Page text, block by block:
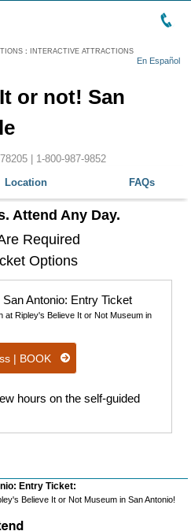
: INTERACTIVE ATTRACTIONS
En Español
or not! San
| 1-800-987-9852
Location FAQs
Attend Any Day.
Required
Options
Antonio: Entry Ticket
at Ripley's Believe It or Not Museum in
| BOOK
hours on the self-guided
Entry Ticket:
Believe It or Not Museum in San Antonio!